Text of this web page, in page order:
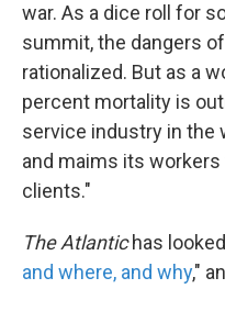
war. As a dice roll for
summit, the dangers
rationalized. But as a
percent mortality is
service industry in the
and maims its
clients."
The Atlantichas
and where, and why,"